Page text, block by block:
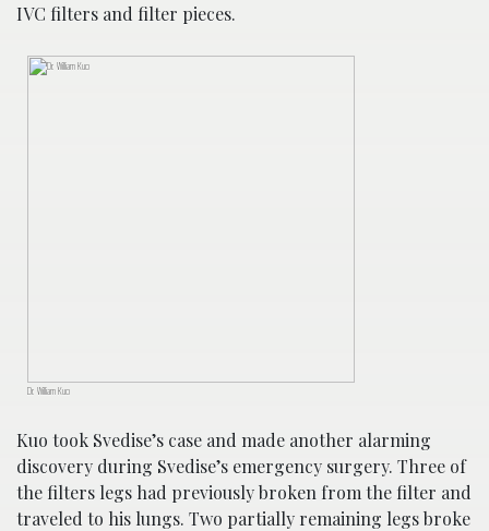
IVC filters and filter pieces.
Dr. William Kuo
Kuo took Svedise’s case and made another alarming
discovery during Svedise’s emergency surgery. Three of
the filters legs had previously broken from the filter and
traveled to his lungs. Two partially remaining legs broke